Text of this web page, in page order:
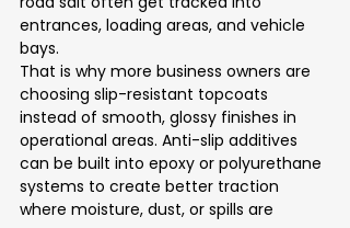
entrances, loading areas, and vehicle
bays.
That is why more business owners are
choosing slip-resistant topcoats
instead of smooth, glossy finishes in
operational areas. Anti-slip additives
can be built into epoxy or polyurethane
systems to create better traction
where moisture, dust, or spills are